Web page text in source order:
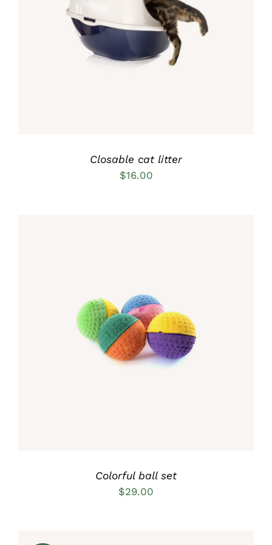
5.00
out of 5
ADD TO CART
/
Closable cat litter
$16.00
Rated5.00
out of 5
ADD TO CART
/
Colorful ball set
$29.00